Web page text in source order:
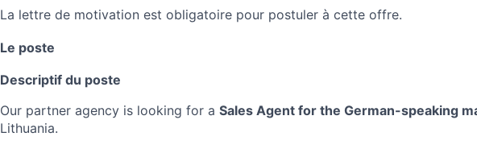
La lettre de motivation est obligatoire pour postuler à cette offre.
Le poste
Descriptif du poste
Our partner agency is looking for a Sales Agent for the German-speaking
Lithuania.